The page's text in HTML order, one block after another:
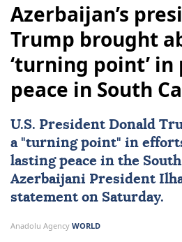
Azerbaijan’s
Trump brought
‘turning point’
peace in South
U.S. President Donald
a "turning point" in
lasting peace in the
Azerbaijani President
statement on Saturday.
Anadolu Agency WORLD